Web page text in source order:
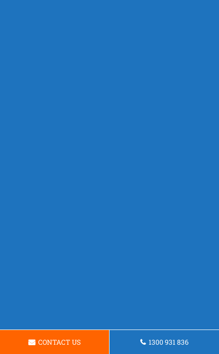
CONTACT US 1300 931 836